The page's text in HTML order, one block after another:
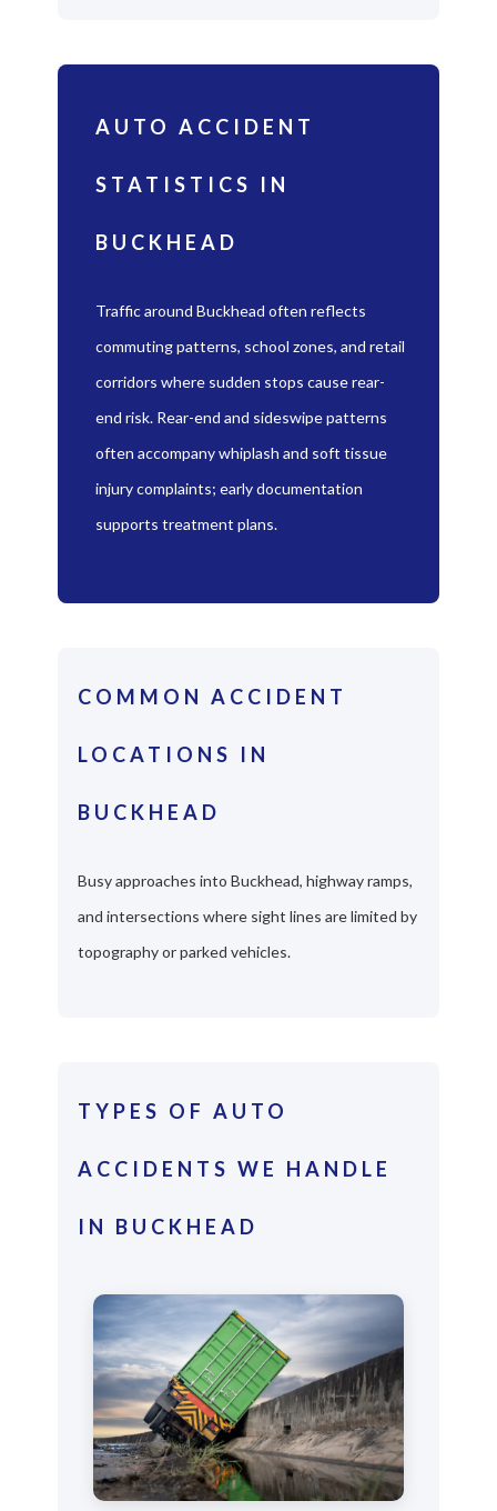
AUTO ACCIDENT
STATISTICS IN
BUCKHEAD
Traffic around Buckhead often reflects
commuting patterns, school zones, and retail
corridors where sudden stops cause rear-
end risk. Rear-end and sideswipe patterns
often accompany whiplash and soft tissue
injury complaints; early documentation
supports treatment plans.
COMMON ACCIDENT
LOCATIONS IN
BUCKHEAD
Busy approaches into Buckhead, highway ramps,
and intersections where sight lines are limited by
topography or parked vehicles.
TYPES OF AUTO
ACCIDENTS WE HANDLE
IN BUCKHEAD